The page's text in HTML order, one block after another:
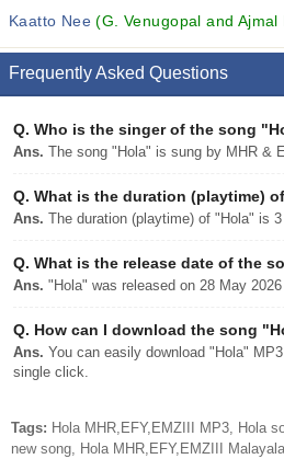
Kaatto Nee(G. Venugopal and
Frequently Asked Questions
Q. Who is the singer of the song
Ans. The song "Hola" is sung by MHR &
Q. What is the duration (playtime)
Ans. The duration (playtime) of "Hola" is
Q. What is the release date of the
Ans. "Hola" was released on 28 May
Q. How can I download the song
Ans. You can easily download "Hola"
single click.
Tags: Hola MHR,EFY,EMZIII MP3, Hola
new song, Hola MHR,EFY,EMZIII